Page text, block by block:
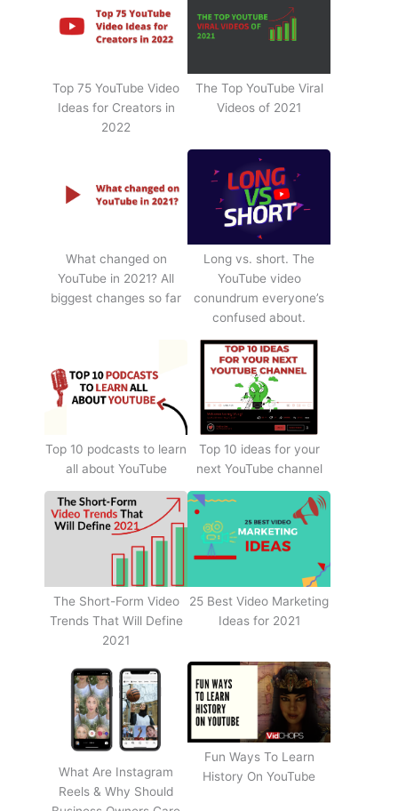
Top 75 YouTube Video
Ideas for Creators in
2022
The Top YouTube Viral
Videos of 2021
What changed on
YouTube in 2021? All
biggest changes so far
Long vs. short. The
YouTube video
conundrum everyone’s
confused about.
Top 10 podcasts to learn
all about YouTube
Top 10 ideas for your
next YouTube channel
The Short-Form Video
Trends That Will Define
2021
25 Best Video Marketing
Ideas for 2021
What Are Instagram
Reels & Why Should
Fun Ways To Learn
History On YouTube